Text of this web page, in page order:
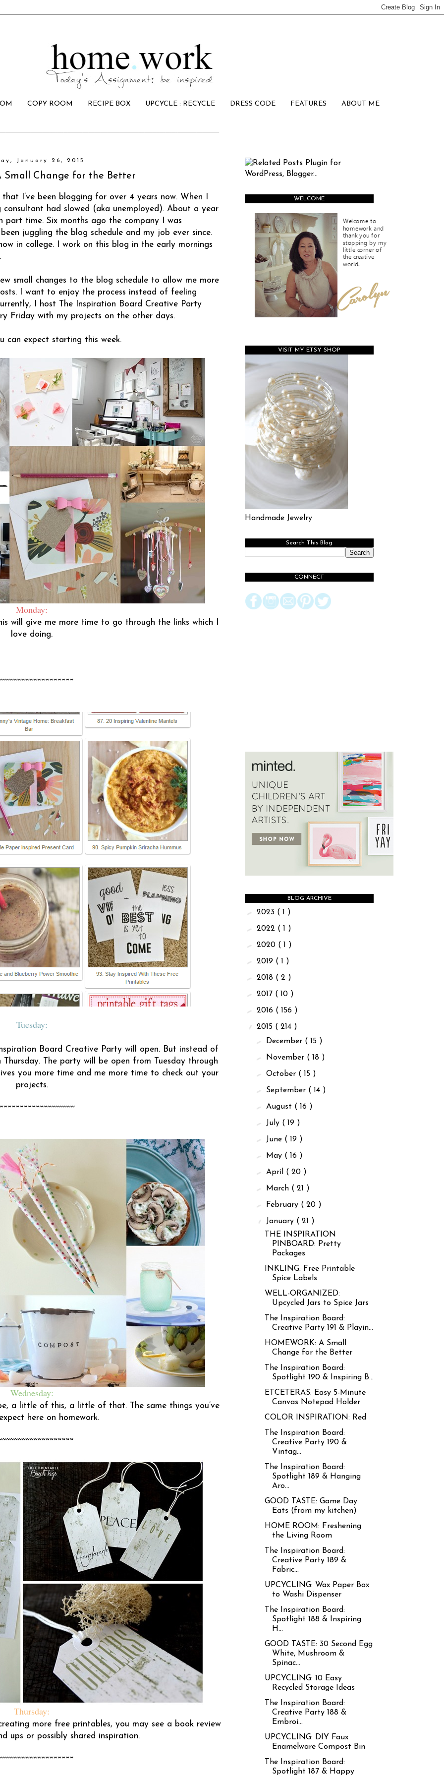
COPY ROOM RECIPE BOX UPCYCLE : RECYCLE DRESS CODE FEATURES ABOUT ME
January 26, 2015
Small Change for the Better
I’ve been blogging for over 4 years now. When I
had slowed (aka unemployed). About a year
time. Six months ago the company I was
juggling the blog schedule and my job ever since.
in college. I work on this blog in the early mornings
small changes to the blog schedule to allow me more
I want to enjoy the process instead of feeling
I host The Inspiration Board Creative Party
Friday with my projects on the other days.
can expect starting this week.
Monday:
will give me more time to go through the links which I
love doing.
Tuesday:
Board Creative Party will open. But instead of
The party will be open from Tuesday through
you more time and me more time to check out your
projects.
Wednesday:
a little of this, a little of that. The same things you’ve
here on homework.
Thursday:
more free printables, you may see a book review
ups or possibly shared inspiration.
WELCOME
VISIT MY ETSY SHOP
Handmade Jewelry
Search This Blog
CONNECT
BLOG ARCHIVE
► 2023 ( 1 )
► 2022 ( 1 )
► 2020 ( 1 )
► 2019 ( 1 )
► 2018 ( 2 )
► 2017 ( 10 )
► 2016 ( 156 )
▼ 2015 ( 214 )
► December ( 15 )
► November ( 18 )
►October ( 15 )
► September ( 14 )
► August ( 16 )
► July ( 19 )
► June ( 19 )
► May ( 16 )
► April ( 20 )
► March ( 21 )
► February ( 20 )
▼ January ( 21 )
THE INSPIRATION
PINBOARD: Pretty
Packages
INKLING: Free Printable
Spice Labels
WELL-ORGANIZED:
Upcycled Jars to Spice Jars
The Inspiration Board:
Creative Party 191 & Playin...
HOMEWORK: A Small
Change for the Better
The Inspiration Board:
Spotlight 190 & Inspiring B...
ETCETERAS: Easy 5-Minute
Canvas Notepad Holder
COLOR INSPIRATION: Red
The Inspiration Board:
Creative Party 190 &
Vintag...
The Inspiration Board:
Spotlight 189 & Hanging
Aro...
GOOD TASTE: Game Day
Eats (from my kitchen)
HOME ROOM: Freshening
the Living Room
The Inspiration Board:
Creative Party 189 &
Fabric...
UPCYCLING: Wax Paper Box
to Washi Dispenser
The Inspiration Board:
Spotlight 188 & Inspiring
H...
GOOD TASTE: 30 Second Egg
White, Mushroom &
Spinac...
UPCYCLING: 10 Easy
Recycled Storage Ideas
The Inspiration Board:
Creative Party 188 &
Embroi...
UPCYCLING: DIY Faux
Enamelware Compost Bin
The Inspiration Board:
Spotlight 187 & Happy